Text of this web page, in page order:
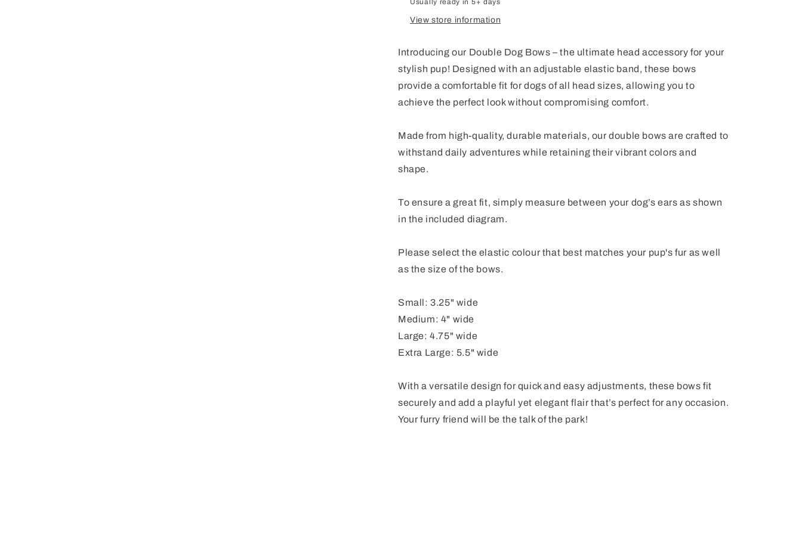
View store information
Introducing our Double Dog Bows – the ultimate head accessory for your
stylish pup! Designed with an adjustable elastic band, these bows
provide a comfortable fit for dogs of all head sizes, allowing you to
achieve the perfect look without compromising comfort.
Made from high-quality, durable materials, our double bows are crafted to
withstand daily adventures while retaining their vibrant colors and
shape.
To ensure a great fit, simply measure between your dog’s ears as shown
in the included diagram.
Please select the elastic colour that best matches your pup's fur as well
as the size of the bows.
Small: 3.25" wide
Medium: 4" wide
Large: 4.75" wide
Extra Large: 5.5" wide
With a versatile design for quick and easy adjustments, these bows fit
securely and add a playful yet elegant flair that’s perfect for any occasion.
Your furry friend will be the talk of the park!